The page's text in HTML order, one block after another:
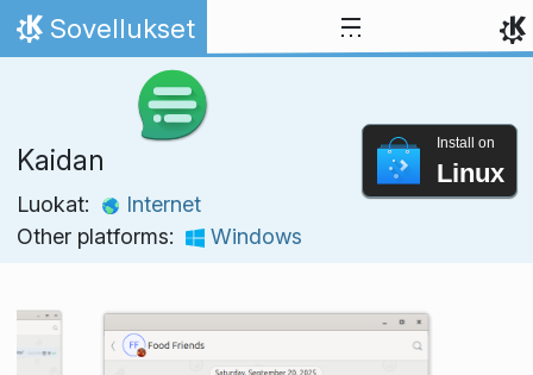
Skip to content
Home
Sovellukset
Kaidan
Luokat:
Internet
Other platforms:
Windows
Install on
Linux